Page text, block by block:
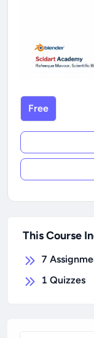
Free
This Course
7
1 Quizzes